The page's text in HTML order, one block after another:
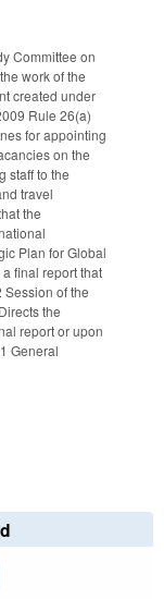
Committee on
work of the
created under
Rule 26(a)
for appointing
on the
staff to the
travel
the
Plan for Global
final report that
of the
the
report or upon
General